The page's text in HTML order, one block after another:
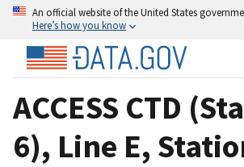
An official website of the United States
Here’s how you know
ACCESS CTD
6), Line E,